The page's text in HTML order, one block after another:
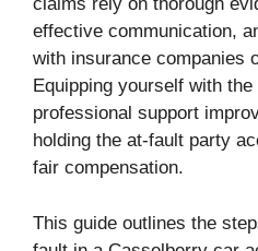
claims rely on thorough
effective communication,
with insurance companies
Equipping yourself with
professional support
holding the at-fault party
fair compensation.
This guide outlines the